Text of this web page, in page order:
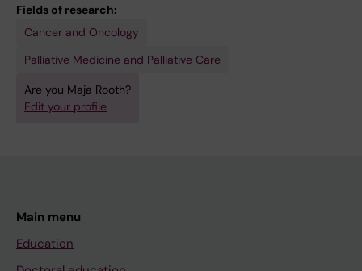
Fields of research:
Cancer and Oncology
Palliative Medicine and Palliative Care
Are you Maja Rooth?
Edit your profile
Main menu
Education